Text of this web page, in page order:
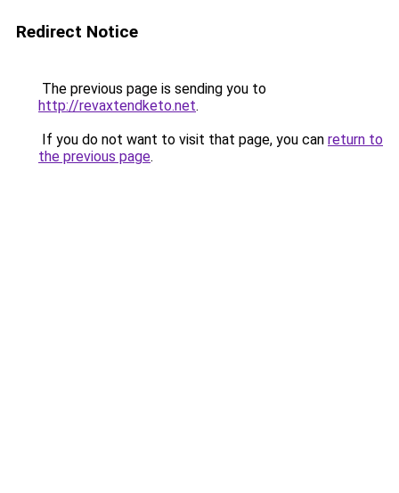
Redirect Notice
The previous page is sending you to
http://revaxtendketo.net.
If you do not want to visit that page, you can return to
the previous page.